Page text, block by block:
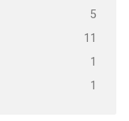
5
11
1
1